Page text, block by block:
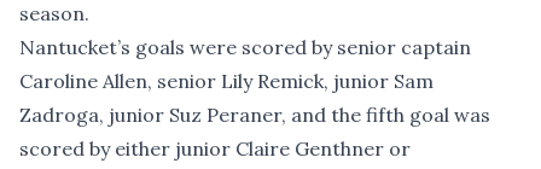
season.
Nantucket’s goals were scored by senior captain
Caroline Allen, senior Lily Remick, junior Sam
Zadroga, junior Suz Peraner, and the fifth goal was
scored by either junior Claire Genthner or